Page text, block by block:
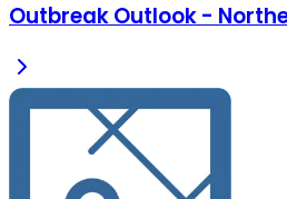
Outbreak Outlook -